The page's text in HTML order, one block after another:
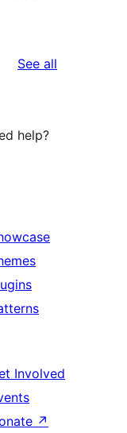
See all
help?
Involved
↗